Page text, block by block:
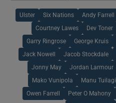
Ulster Six Nations Andy Farrell
Courtney Lawes Dev Toner
Garry Ringrose George Kruis
Jack Nowell Jacob Stockdale
Jonny May Jordan Larmour
Mako Vunipola Manu Tuilagi
Owen Farrell Peter O Mahony